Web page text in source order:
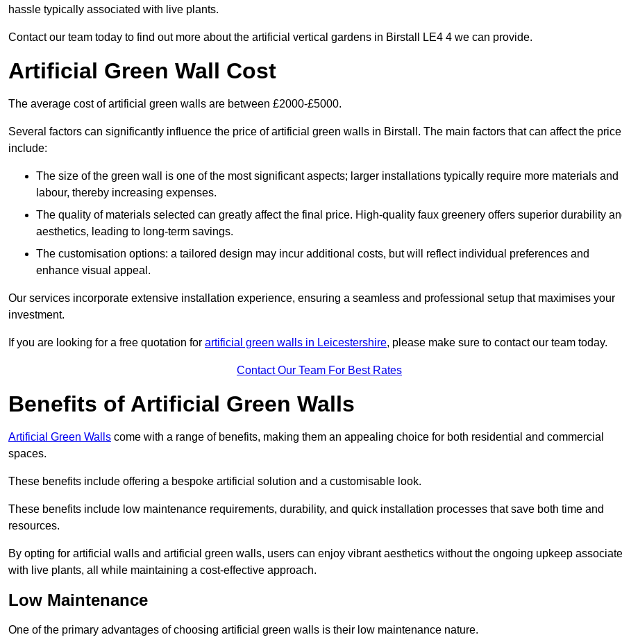
hassle typically associated with live plants.
Contact our team today to find out more about the artificial vertical gardens in Birstall LE4 4 we can provide.
Artificial Green Wall Cost
The average cost of artificial green walls are between £2000-£5000.
Several factors can significantly influence the price of artificial green walls in Birstall. The main factors that can affect the price
include:
The size of the green wall is one of the most significant aspects; larger installations typically require more materials and
labour, thereby increasing expenses.
The quality of materials selected can greatly affect the final price. High-quality faux greenery offers superior durability
aesthetics, leading to long-term savings.
The customisation options: a tailored design may incur additional costs, but will reflect individual preferences and
enhance visual appeal.
Our services incorporate extensive installation experience, ensuring a seamless and professional setup that maximises your
investment.
If you are looking for a free quotation for artificial green walls in Leicestershire, please make sure to contact our team today.
Contact Our Team For Best Rates
Benefits of Artificial Green Walls
Artificial Green Walls come with a range of benefits, making them an appealing choice for both residential and commercial
spaces.
These benefits include offering a bespoke artificial solution and a customisable look.
These benefits include low maintenance requirements, durability, and quick installation processes that save both time and
resources.
By opting for artificial walls and artificial green walls, users can enjoy vibrant aesthetics without the ongoing upkeep
with live plants, all while maintaining a cost-effective approach.
Low Maintenance
One of the primary advantages of choosing artificial green walls is their low maintenance nature.